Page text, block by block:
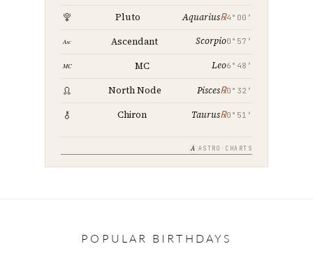
Pluto Aquarius℞4°00′
Ascendant Scorpio0°57′
MC Leo6°48′
North Node Pisces℞0°32′
Chiron Taurus℞0°51′
A ASTRO·CHARTS
POPULAR BIRTHDAYS